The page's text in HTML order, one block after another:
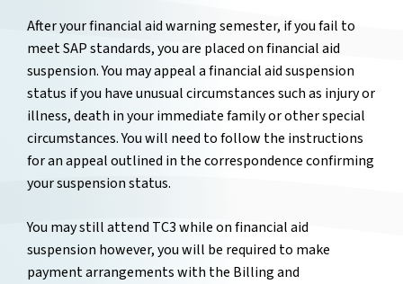
After your financial aid warning semester, if you fail to
meet SAP standards, you are placed on financial aid
suspension. You may appeal a financial aid suspension
status if you have unusual circumstances such as injury or
illness, death in your immediate family or other special
circumstances. You will need to follow the instructions
for an appeal outlined in the correspondence confirming
your suspension status.
You may still attend TC3 while on financial aid
suspension however, you will be required to make
payment arrangements with the Billing and